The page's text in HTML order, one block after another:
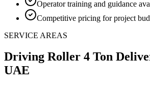
Operator training and guidance
Competitive pricing for project
SERVICE AREAS
Driving Roller 4 Ton
UAE